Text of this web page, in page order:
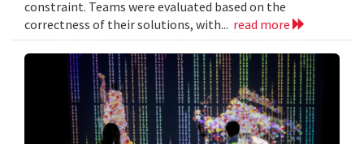
constraint. Teams were evaluated based on the
correctness of their solutions, with... read more